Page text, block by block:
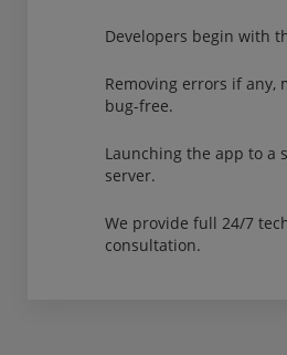
Developers begin with
Removing errors if any,
bug-free.
Launching the app to a
server.
We provide full 24/7
consultation.